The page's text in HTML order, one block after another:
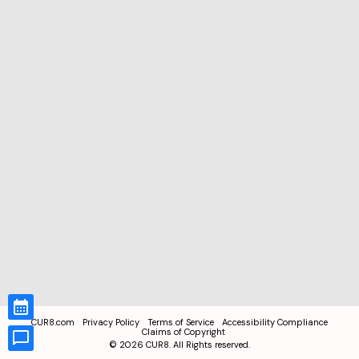
CUR8.com Privacy Policy Terms of Service
Accessibility Compliance
Claims of Copyright
© 2026 CUR8. All Rights reserved.